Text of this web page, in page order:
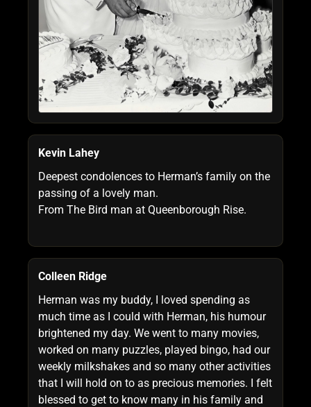
Kevin Lahey
Deepest condolences to Herman’s family on the
passing of a lovely man.
From The Bird man at Queenborough Rise.
Colleen Ridge
Herman was my buddy, I loved spending as
much time as I could with Herman, his humour
brightened my day. We went to many movies,
worked on many puzzles, played bingo, had our
weekly milkshakes and so many other activities
that I will hold on to as precious memories. I felt
blessed to get to know many in his family and